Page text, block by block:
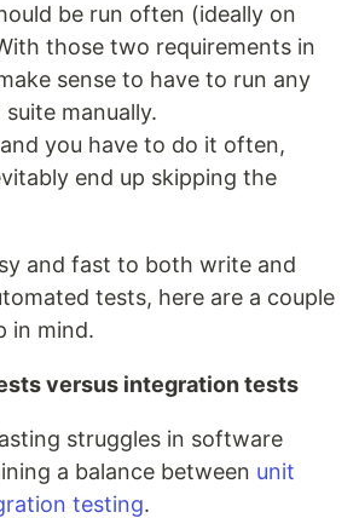
be run often (ideally on
those two requirements in
sense to have to run any
manually.
you have to do it often,
end up skipping the
and fast to both write and
tests, here are a couple
in mind.
versus integration tests
struggles in software
a balance between unit
testing.